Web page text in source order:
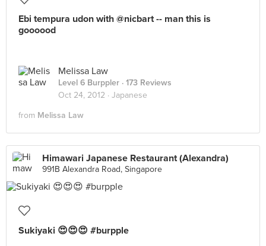
Ebi tempura udon with @nicbart -- man this is
goooood
Melissa Law
Level 6 Burppler · 173 Reviews
Oct 24, 2012 · Japanese
from Melissa Law
Himawari Japanese Restaurant (Alexandra)
991B Alexandra Road, Singapore
Sukiyaki 😍😍😍 #burpple